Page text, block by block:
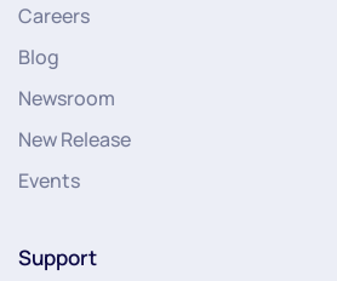
Careers
Blog
Newsroom
New Release
Events
Support